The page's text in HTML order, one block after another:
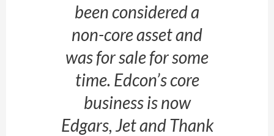
been considered a
non-core asset and
was for sale for some
time. Edcon’s core
business is now
Edgars, Jet and Thank